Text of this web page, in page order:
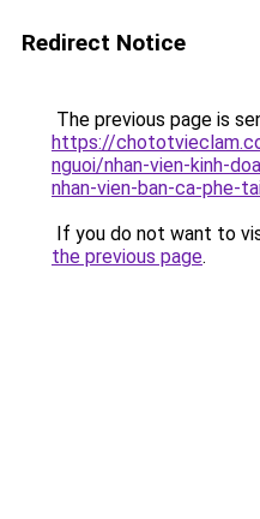
Redirect Notice
The previous page is
https://
nguoi/nhan-vien-kinh-
nhan-vien-ban-ca-phe-
If you do not want to
the previous page.